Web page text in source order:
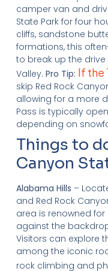
camper van and
State Park for four
cliffs, sandstone
formations, this
to break up the
Valley. Pro Tip: If the
skip Red Rock
allowing for a more
Pass is typically
depending on
Things to
Canyon
Alabama Hills –
and Red Rock
area is renowned
against the
Visitors can explore
among the iconic
rock climbing and